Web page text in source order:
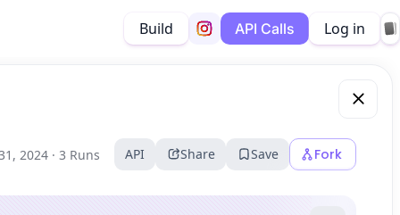
Build API Calls Log in
2024 · 3 Runs API Share Save Fork